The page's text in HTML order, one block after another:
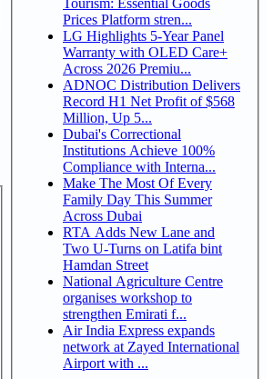
Prices Platform stren...
LG Highlights 5-Year Panel
Warranty with OLED Care+
Across 2026 Premiu...
ADNOC Distribution Delivers
Record H1 Net Profit of $568
Million, Up 5...
Dubai's Correctional
Institutions Achieve 100%
Compliance with Interna...
Make The Most Of Every
Family Day This Summer
Across Dubai
RTA Adds New Lane and
Two U-Turns on Latifa bint
Hamdan Street
National Agriculture Centre
organises workshop to
strengthen Emirati f...
Air India Express expands
network at Zayed International
Airport with ...